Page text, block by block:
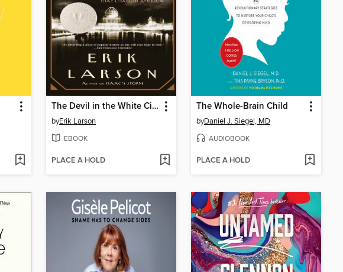
The Devil in the White City
byErik Larson
EBOOK
PLACE A HOLD
The Whole-Brain Child
byDaniel J. Siegel, MD
AUDIOBOOK
PLACE A HOLD